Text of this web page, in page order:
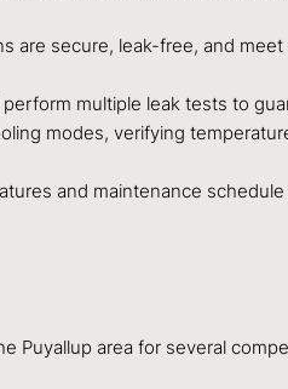
are secure, leak-free, and
multiple leak tests to
modes, verifying
and maintenance
Puyallup area for several